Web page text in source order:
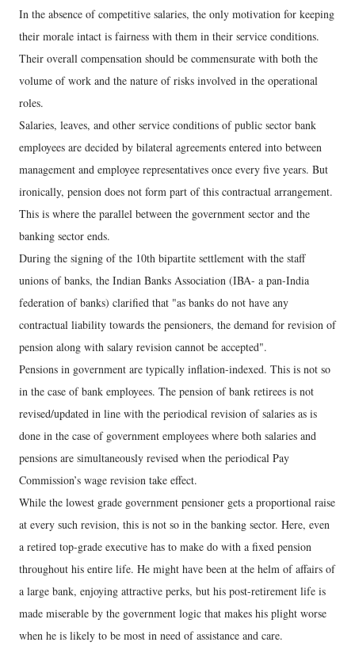
In the absence of competitive salaries, the only motivation for keeping
their morale intact is fairness with them in their service conditions.
Their overall compensation should be commensurate with both the
volume of work and the nature of risks involved in the operational
roles.
Salaries, leaves, and other service conditions of public sector bank
employees are decided by bilateral agreements entered into between
management and employee representatives once every five years. But
ironically, pension does not form part of this contractual arrangement.
This is where the parallel between the government sector and the
banking sector ends.
During the signing of the 10th bipartite settlement with the staff
unions of banks, the Indian Banks Association (IBA- a pan-India
federation of banks) clarified that "as banks do not have any
contractual liability towards the pensioners, the demand for revision of
pension along with salary revision cannot be accepted".
Pensions in government are typically inflation-indexed. This is not so
in the case of bank employees. The pension of bank retirees is not
revised/updated in line with the periodical revision of salaries as is
done in the case of government employees where both salaries and
pensions are simultaneously revised when the periodical Pay
Commission’s wage revision take effect.
While the lowest grade government pensioner gets a proportional raise
at every such revision, this is not so in the banking sector. Here, even
a retired top-grade executive has to make do with a fixed pension
throughout his entire life. He might have been at the helm of affairs of
a large bank, enjoying attractive perks, but his post-retirement life is
made miserable by the government logic that makes his plight worse
when he is likely to be most in need of assistance and care.